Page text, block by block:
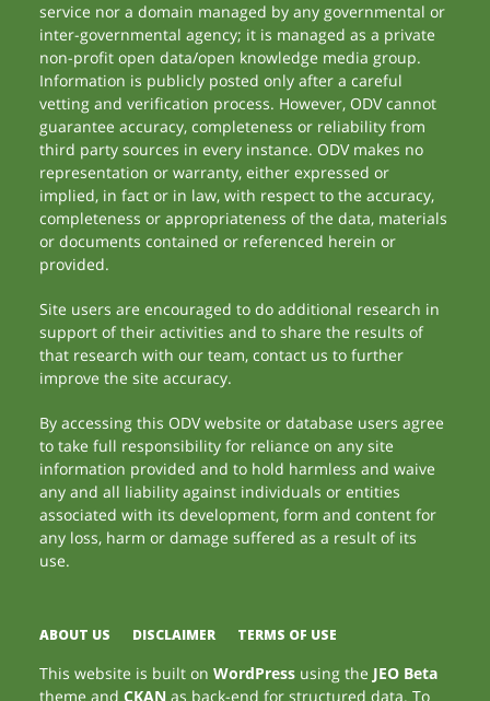
service nor a domain managed by any governmental or
inter-governmental agency; it is managed as a private
non-profit open data/open knowledge media group.
Information is publicly posted only after a careful
vetting and verification process. However, ODV cannot
guarantee accuracy, completeness or reliability from
third party sources in every instance. ODV makes no
representation or warranty, either expressed or
implied, in fact or in law, with respect to the accuracy,
completeness or appropriateness of the data, materials
or documents contained or referenced herein or
provided.
Site users are encouraged to do additional research in
support of their activities and to share the results of
that research with our team, contact us to further
improve the site accuracy.
By accessing this ODV website or database users agree
to take full responsibility for reliance on any site
information provided and to hold harmless and waive
any and all liability against individuals or entities
associated with its development, form and content for
any loss, harm or damage suffered as a result of its
use.
ABOUT US DISCLAIMER TERMS OF USE
This website is built onWordPress using the JEO Beta
theme andCKAN as back-end for structured data. To